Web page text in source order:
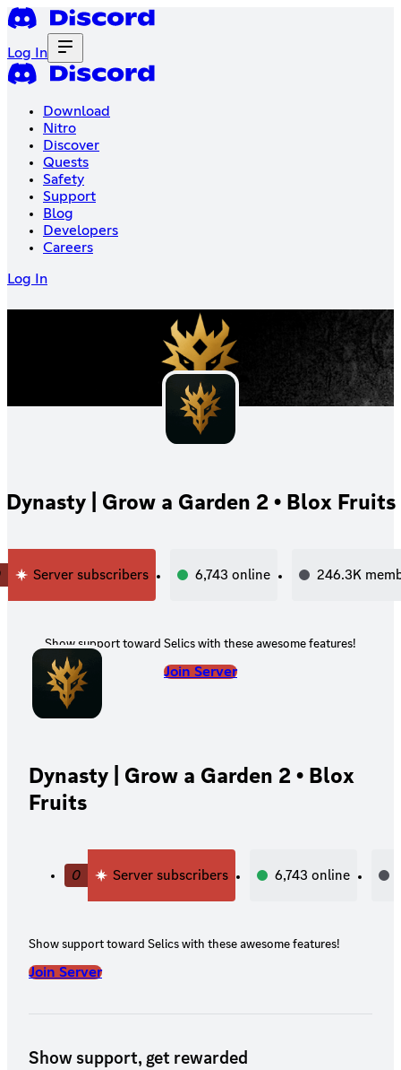
Log In
Download
Nitro
Discover
Quests
Safety
Support
Blog
Developers
Careers
Log In
Dynasty | Grow a Garden 2 • Blox Fruits
Server subscribers 6,743 online 246.3K
Show support toward Selics with these awesome features!
Join Server
Dynasty | Grow a Garden 2 • Blox
Fruits
0 Server subscribers 6,743 online
Show support toward Selics with these awesome features!
Join Server
Show support, get rewarded